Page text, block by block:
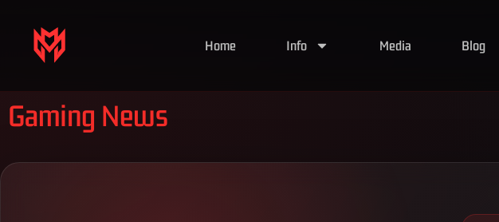
Home Info Media Blog
Gaming News